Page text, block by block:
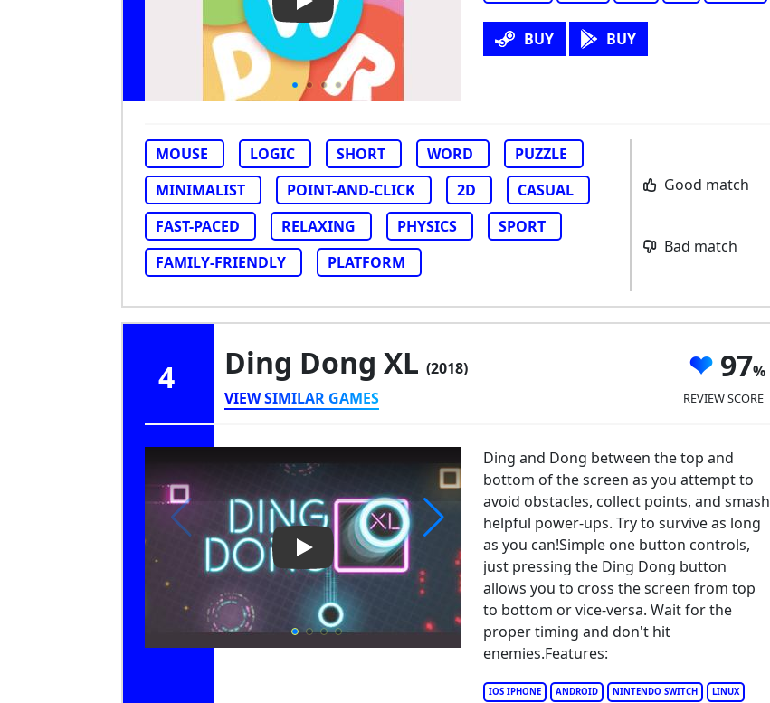
Play Video: Wordle!
BUY BUY
MOUSE LOGIC SHORT WORD
PUZZLE
MINIMALIST
POINT-AND-CLICK 2D
CASUAL
FAST-PACED
RELAXING PHYSICS
SPORT
FAMILY-FRIENDLY
PLATFORM
Good match
Bad match
4 Ding Dong XL (2018)
VIEW SIMILAR GAMES
97
REVIEW SCORE
Play Video: Ding Dong XL
IOS IPHONE ANDROID NINTENDO SWITCH LINUX
Ding and Dong between the top and
bottom of the screen as you attempt to
avoid obstacles, collect points, and smash
helpful power-ups. Try to survive as long
as you can!Simple one button controls,
just pressing the Ding Dong button
allows you to cross the screen from top
to bottom or vice-versa. Wait for the
proper timing and don't hit
enemies.Features: